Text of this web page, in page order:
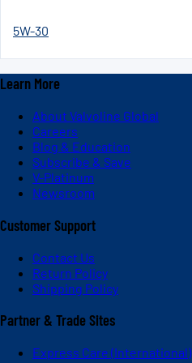
5W-30
Learn More
About Valvoline Global
Careers
Blog & Education
Subscribe & Save
V-Platinum
Newsroom
Customer Support
Contact Us
Return Policy
Shipping Policy
Partner & Trade Sites
Express Care (International)